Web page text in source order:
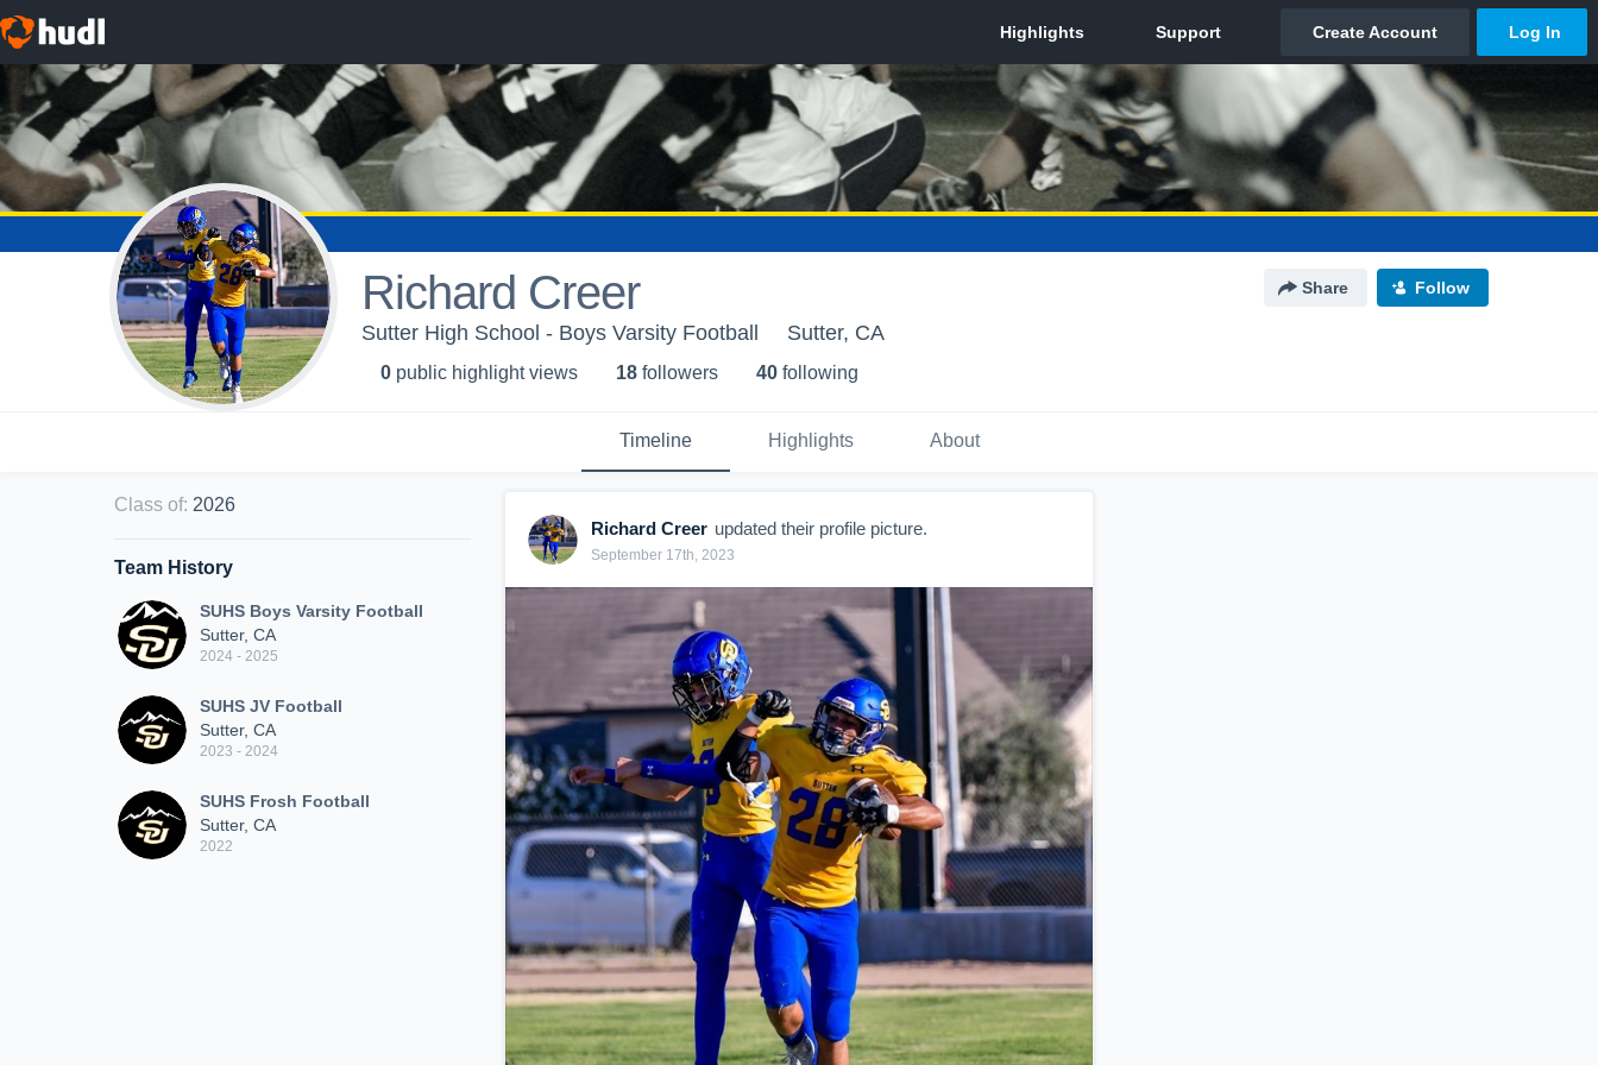
Richard Creer Share Follow
Sutter High School - Boys Varsity Football Sutter, CA
0 public highlight views 18 followers 40 following
Timeline Highlights About
Class of: 2026
Team History
SUHS Boys Varsity Football
Sutter, CA
2024 - 2025
SUHS JV Football
Sutter, CA
2023 - 2024
SUHS Frosh Football
Sutter, CA
2022
Richard Creer updated their profile picture.
September 17th, 2023